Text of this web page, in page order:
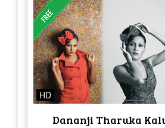
HD
Dananji Tharuka